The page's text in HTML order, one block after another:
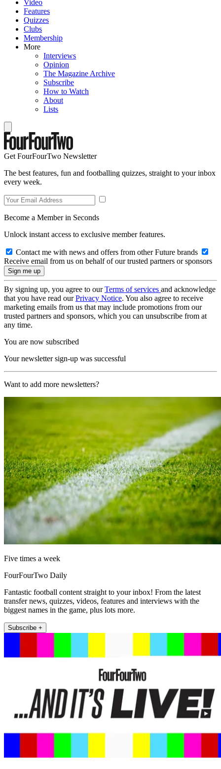
Video
Features
Quizzes
Clubs
Membership
More
Interviews
Opinion
The Magazine Archive
Subscribe
How to Watch
About
Lists
Get FourFourTwo Newsletter
The best features, fun and footballing quizzes, straight to your inbox
every week.
Become a Member in Seconds
Unlock instant access to exclusive member features.
Contact me with news and offers from other Future brands
Receive email from us on behalf of our trusted partners or sponsors
By signing up, you agree to ourTerms of services and acknowledge
that you have read ourPrivacy Notice. You also agree to receive
marketing emails from us that may include promotions from our
trusted partners and sponsors, which you can unsubscribe from at
any time.
You are now subscribed
Your newsletter sign-up was successful
Want to add more newsletters?
Five times a week
FourFourTwo Daily
Fantastic football content straight to your inbox! From the latest
transfer news, quizzes, videos, features and interviews with the
biggest names in the game, plus lots more.
Subscribe +